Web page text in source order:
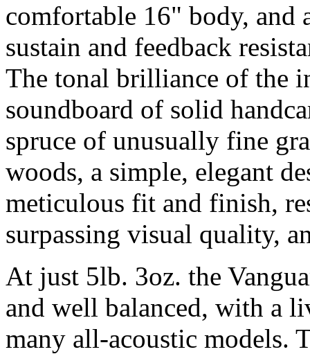
comfortable 16" body,
sustain and feedback
The tonal brilliance of the
soundboard of solid
spruce of unusually fine
woods, a simple, elegant
meticulous fit and finish,
surpassing visual quality,
At just 5lb. 3oz. the
and well balanced, with a
many all-acoustic models.